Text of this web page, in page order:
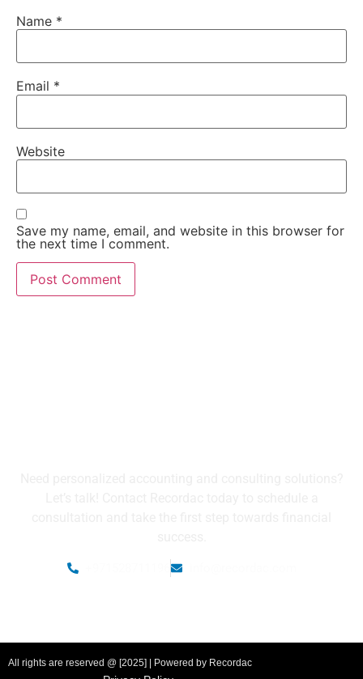
Name *
Email *
Website
Save my name, email, and website in this browser for
the next time I comment.
All rights are reserved @ [2025] | Powered by Recordac